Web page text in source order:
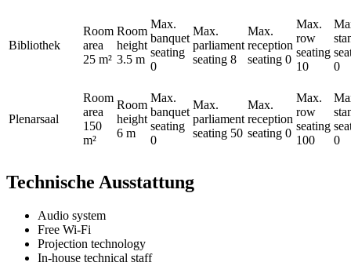
Bibliothek
Room
area
25 m²
Room
height
3.5 m
Max.
banquet
seating
0
Max.
parliament
seating 8
Max.
reception
seating 0
Max.
row
seating
10
0
Plenarsaal
Room
area
150
m²
Room
height
6 m
Max.
banquet
seating
0
Max.
parliament
seating 50
Max.
reception
seating 0
Max.
row
seating
100
0
Technische Ausstattung
Audio system
Free Wi-Fi
Projection technology
In-house technical staff